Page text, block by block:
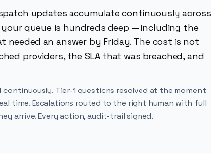
updates accumulate continuously across
queue is hundreds deep — including the
an answer by Friday. The cost is not
providers, the SLA that was breached, and
Tier-1 questions resolved at the moment
time. Escalations routed to the right human with full
arrive. Every action, audit-trail signed.